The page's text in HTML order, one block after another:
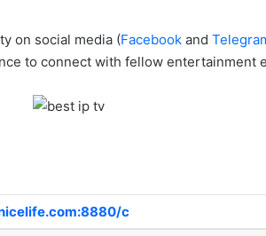
on social media (Facebookand
to connect with fellow entertainment
c